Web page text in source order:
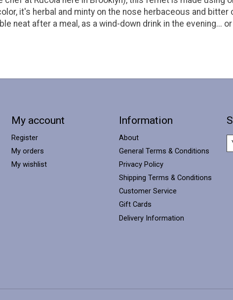
it's herbal and minty on the nose herbaceous and
neat after a meal, as a wind-down drink in the evening...
My account
Register
My orders
My wishlist
Information
About
General Terms & Conditions
Privacy Policy
Shipping Terms & Conditions
Customer Service
Gift Cards
Delivery Information